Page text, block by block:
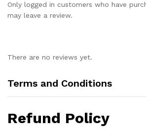
Only logged in customers who have
may leave a review.
There are no reviews yet.
Terms and Conditions
Refund Policy